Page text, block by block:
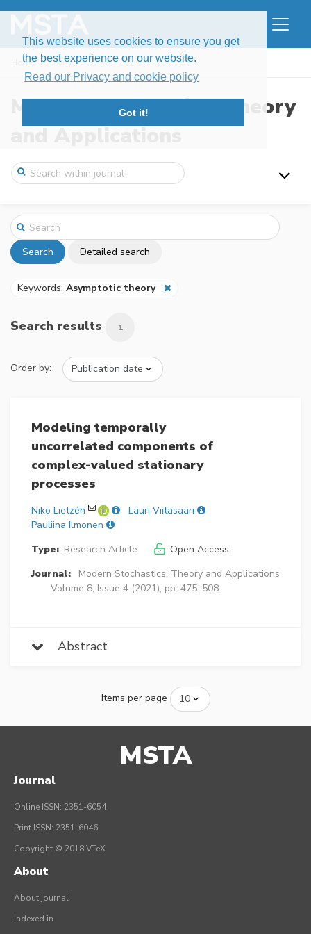
This website uses cookies to ensure you get
the best experience on our website.
Read our Privacy and cookie policy
Got it!
Home Search
Modern Stochastics: Theory
and Applications
Search Detailed search
Keywords: Asymptotic theory
Search results 1
Order by:
Modeling temporally
uncorrelated components of
complex-valued stationary
processes
Niko Lietzén
Lauri Viitasaari
Pauliina Ilmonen
Type: Research Article
Open Access
Journal:
Modern Stochastics: Theory and Applications
Volume 8, Issue 4 (2021), pp. 475–508
Abstract
Items per page
MSTA
Journal
Online ISSN: 2351-6054
Print ISSN: 2351-6046
Copyright © 2018 VTeX
About
About journal
Indexed in